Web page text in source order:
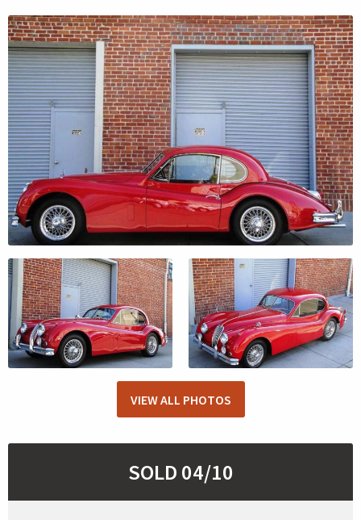
VIEW ALL PHOTOS
SOLD 04/10